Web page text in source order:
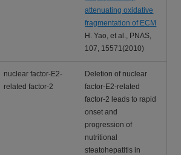
attenuating oxidative
fragmentation of ECM
H. Yao, et al., PNAS,
107, 15571(2010)
nuclear factor-E2-
related factor-2
Deletion of nuclear
factor-E2-related
factor-2 leads to rapid
onset and
progression of
nutritional
steatohepatitis in